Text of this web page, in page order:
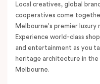
Local creatives, global
cooperatives come
Melbourne's premier luxury
Experience world-class
and entertainment as you
heritage architecture in
Melbourne.